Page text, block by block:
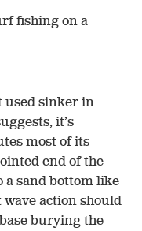
used sinker in
it’s
most of its
end of the
a sand bottom like
action should
burying the